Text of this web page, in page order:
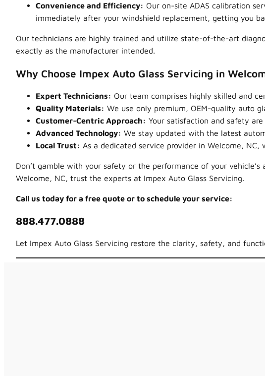
Convenience and Efficiency: Our on-site ADAS calibration
immediately after your windshield replacement, getting you
Our technicians are highly trained and utilize state-of-the-art
exactly as the manufacturer intended.
Why Choose Impex Auto Glass Servicing in
Expert Technicians: Our team comprises highly skilled and
Quality Materials: We use only premium, OEM-quality auto
Customer-Centric Approach: Your satisfaction and safety
Advanced Technology: We stay updated with the latest
Local Trust: As a dedicated service provider in Welcome,
Don’t gamble with your safety or the performance of your
Welcome, NC, trust the experts at Impex Auto Glass Servicing.
Call us today for a free quote or to schedule your service:
888.477.0888
Let Impex Auto Glass Servicing restore the clarity, safety, and